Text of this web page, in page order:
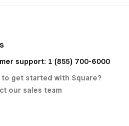
support: 1 (855) 700-6000
to get started with Square?
our sales team